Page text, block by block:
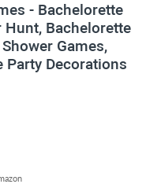
- Bachelorette
Hunt, Bachelorette
Games,
Party Decorations